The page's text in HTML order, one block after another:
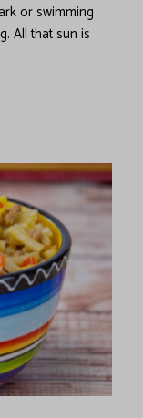
or swimming
All that sun is